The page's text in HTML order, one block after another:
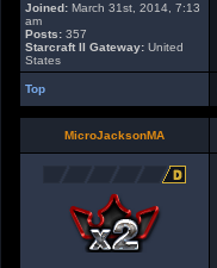
Joined: March 31st, 2014, 7:13
am
Posts: 357
Starcraft II Gateway: United
States
Top
MicroJacksonMA